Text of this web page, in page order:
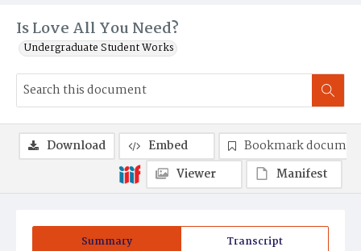
Is Love All You Need?
Undergraduate Student Works
Summary Transcript
Download Embed
Bookmark
Viewer
Manifest